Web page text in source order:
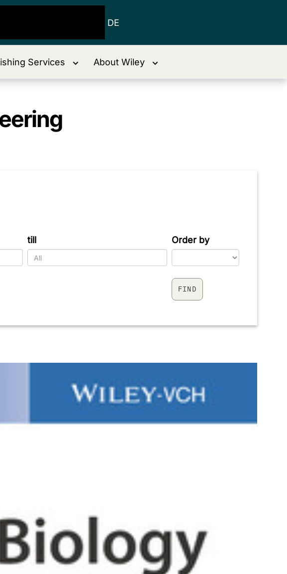
DE
Services About Wiley
till Order by